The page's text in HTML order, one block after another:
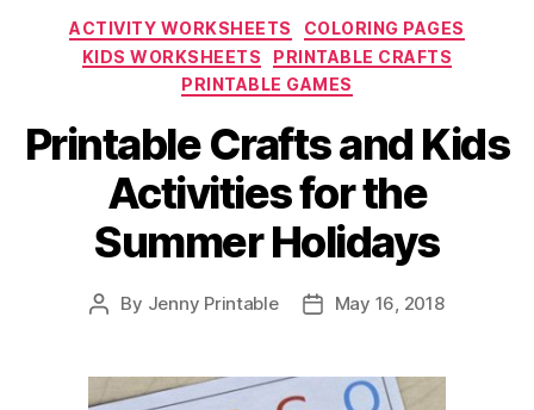
the
Summer”
Categories
ACTIVITY WORKSHEETS
COLORING PAGES
KIDS WORKSHEETS
PRINTABLE CRAFTS
PRINTABLE GAMES
Printable Crafts and Kids
Activities for the
Summer Holidays
Post
By Jenny Printable
PostMay 16, 2018